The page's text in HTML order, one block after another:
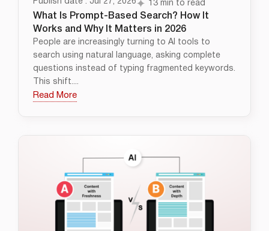
13 min to read
What Is Prompt-Based Search? How It
Works and Why It Matters in 2026
People are increasingly turning to AI tools to
search using natural language, asking complete
questions instead of typing fragmented keywords.
This shift....
Read More